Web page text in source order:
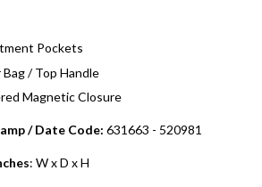
AED 1,000 or more into easy monthly
12 months with no processing fees.
available at checkout when you select your
Pockets
/ Top Handle
Magnetic Closure
/ Date Code: 631663 - 520981
: W x D x H